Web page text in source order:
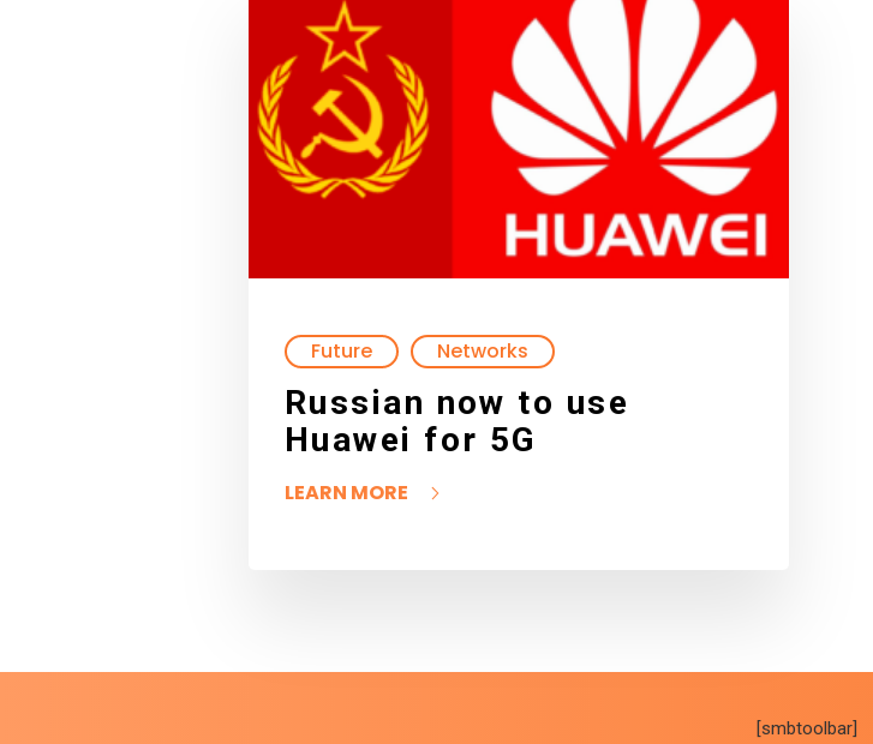
Future Networks
Russian now to use
Huawei for 5G
LEARN MORE
[smbtoolbar]